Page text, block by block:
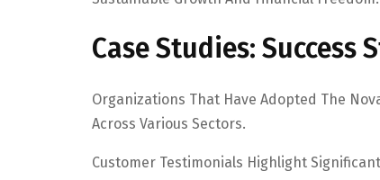
Case Studies: Success
Organizations That Have Adopted The
Across Various Sectors.
Customer Testimonials Highlight